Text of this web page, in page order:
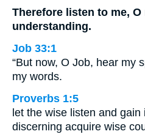
Therefore listen to me, O
understanding.
Job 33:1
“But now, O Job, hear my
my words.
Proverbs 1:5
let the wise listen and
discerning acquire wise